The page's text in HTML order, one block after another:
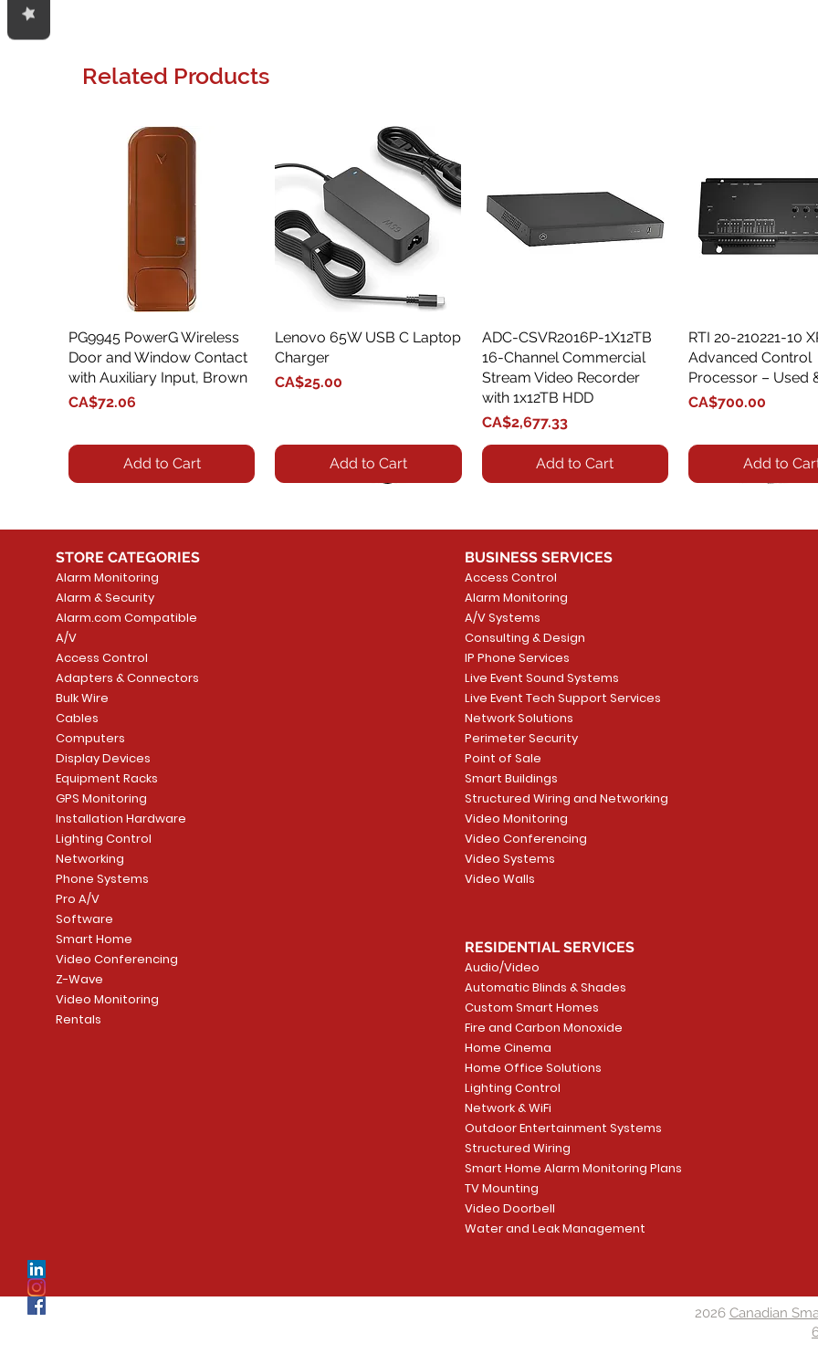
Related Products
Quick View
PG9945 PowerG Wireless
Door and Window Contact
with Auxiliary Input, Brown
Price
CA$72.06
Add to Cart
Quick View
Lenovo 65W USB C Laptop
Charger
Price
CA$25.00
Add to Cart
Quick View
ADC-CSVR2016P-1X12TB
16-Channel Commercial
Stream Video Recorder
with 1x12TB HDD
Price
CA$2,677.33
Add to Cart
Quick View
RTI 20-210221-10
Advanced Control
Processor – Used
Price
CA$700.00
Add to
Security System
Price
CA$1,133.70
Add to Cart
Quick View
PG9985 Wireless Flood
Detector, Liquid Leak
Sensor
Price
CA$108.99
Add to Cart
Sargent 8200 Series
8204LNL26D Storeroom
Mortise Lock
Price
CA$839.99
Add to Cart
Quick View
LUTRON - CLARO
WALLPLATE 1 GNG WH
Price
CA$6.40
Add to Cart
STORE CATEGORIES
Alarm Monitoring
Alarm & Security
Alarm.com Compatible
A/V
Access Control
Adapters & Connectors
Bulk Wire
Cables
Computers
Display Devices
Equipment Racks
GPS Monitoring
Installation Hardware
Lighting Control
Networking
Phone Systems
Pro A/V
Software
Smart Home
Video Conferencing
Z-Wave
Video Monitoring
Rentals
BUSINESS SERVICES
Access Control
Alarm Monitoring
A/V Systems
Consulting & Design
IP Phone Services
Live Event Sound Systems
Live Event Tech Support Services
Network Solutions
Perimeter Security
Point of Sale
Smart Buildings
Structured Wiring and Networking
Video Monitoring
Video Conferencing
Video Systems
Video Walls
RESIDENTIAL SERVICES
Audio/Video
Automatic Blinds & Shades
Custom Smart Homes
Fire and Carbon Monoxide
Home Cinema
Home Office Solutions
Lighting Control
Network & WiFi
Outdoor Entertainment Systems
Structured Wiring
Smart Home Alarm Monitoring Plans
TV Mounting
Video Doorbell
Water and Leak Management
2026 Canadian